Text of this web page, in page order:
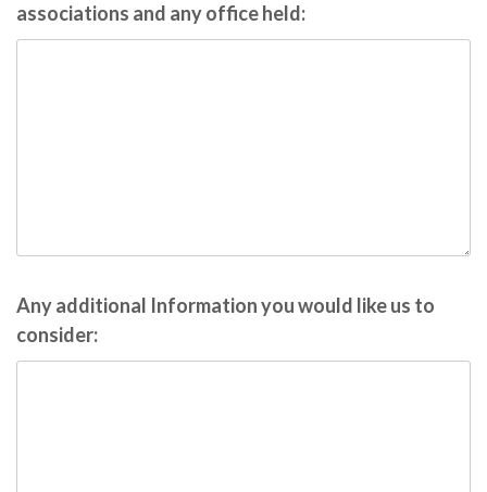
associations and any office held:
Any additional Information you would like us to
consider: